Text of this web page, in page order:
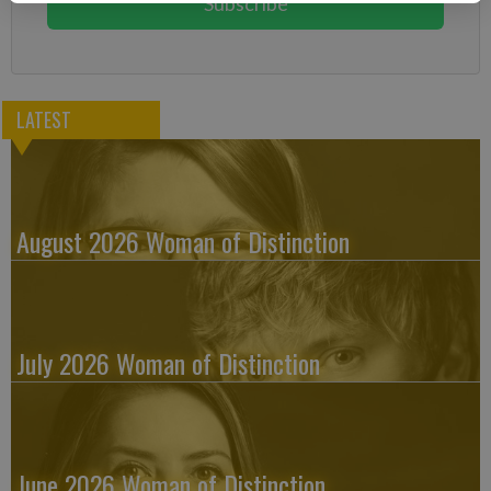
LATEST
August 2026 Woman of Distinction
July 2026 Woman of Distinction